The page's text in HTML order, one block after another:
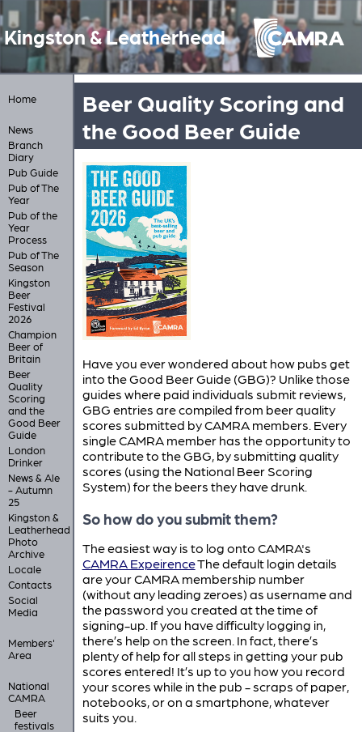
Kingston & Leatherhead
Home
News
Branch
Diary
Pub Guide
Pub of The
Year
Pub of the
Year
Process
Pub of The
Season
Kingston
Beer
Festival
2026
Champion
Beer of
Britain
Beer
Quality
Scoring
and the
Good Beer
Guide
London
Drinker
News & Ale
- Autumn
25
Kingston &
Leatherhead
Photo
Archive
Locale
Contacts
Social
Media
Members'
Area
National
CAMRA
Beer
festivals
Beer Quality Scoring and
the Good Beer Guide
Have you ever wondered about how pubs get
into the Good Beer Guide (GBG)? Unlike those
guides where paid individuals submit reviews,
GBG entries are compiled from beer quality
scores submitted by CAMRA members. Every
single CAMRA member has the opportunity to
contribute to the GBG, by submitting quality
scores (using the National Beer Scoring
System) for the beers they have drunk.
So how do you submit them?
The easiest way is to log onto CAMRA's
CAMRA ExpeirenceThe default login details
are your CAMRA membership number
(without any leading zeroes) as username and
the password you created at the time of
signing-up. If you have difficulty logging in,
there’s help on the screen. In fact, there’s
plenty of help for all steps in getting your pub
scores entered! It’s up to you how you record
your scores while in the pub - scraps of paper,
notebooks, or on a smartphone, whatever
suits you.